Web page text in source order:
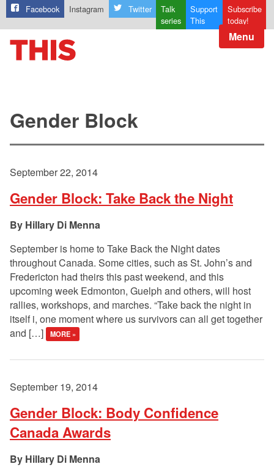
Facebook Instagram Twitter
Talk
series
Support
This
Subscribe
today!
Menu
Gender Block
September 22, 2014
Gender Block: Take Back the Night
Hillary Di Menna
September is home to Take Back the Night dates
throughout Canada. Some cities, such as St. John’s and
Fredericton had theirs this past weekend, and this
upcoming week Edmonton, Guelph and others, will host
rallies, workshops, and marches. “Take back the night in
itself i, one moment where us survivors can all get together
and […]
MORE »
September 19, 2014
Gender Block: Body Confidence
Canada Awards
Hillary Di Menna